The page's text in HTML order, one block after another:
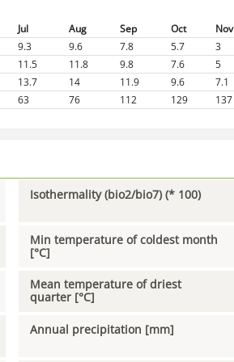
Jul Aug Sep Oct Nov
9.3 9.6 7.8 5.7 3
11.5 11.8 9.8 7.6 5
13.7 14 11.9 9.6 7.1
63 76 112 129 137
Isothermality (bio2/bio7) (* 100)
Min temperature of coldest month
[°C]
Mean temperature of driest
quarter [°C]
Annual precipitation [mm]